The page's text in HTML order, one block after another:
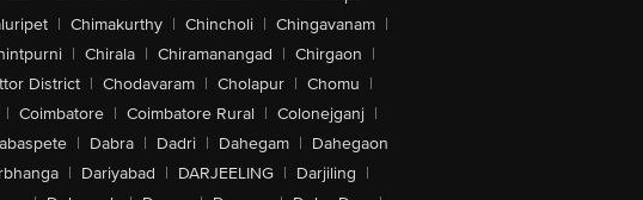
| Chimakurthy | Chincholi | Chingavanam |
| Chirala | Chiramanangad | Chirgaon |
District | Chodavaram | Cholapur | Chomu |
| Coimbatore | Coimbatore Rural | Colonejganj |
| Dabra | Dadri | Dahegam | Dahegaon
| Dariyabad | DARJEELING | Darjiling |